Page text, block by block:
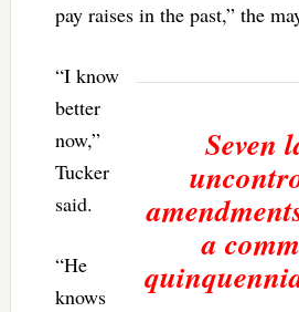
pay raises in the past,” the
Seven
a
“I know
better
now,”
Tucker
said.
“He
knows